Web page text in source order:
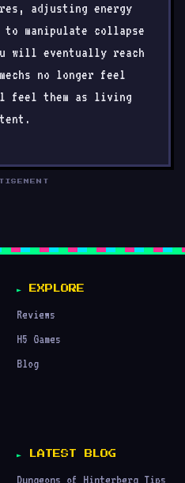
adjusting energy
manipulate collapse
will eventually reach
no longer feel
feel them as living
EXPLORE
Reviews
H5 Games
Blog
LATEST BLOG
Dungeons of Hinterberg Tips